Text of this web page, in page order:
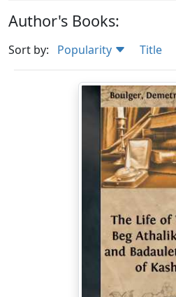
Author's Books:
Sort by: Popularity Title